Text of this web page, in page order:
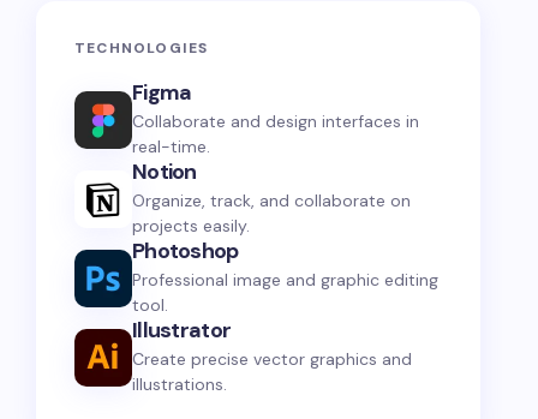
TECHNOLOGIES
Figma
Collaborate and design interfaces in
real-time.
Notion
Organize, track, and collaborate on
projects easily.
Photoshop
Professional image and graphic editing
tool.
Illustrator
Create precise vector graphics and
illustrations.